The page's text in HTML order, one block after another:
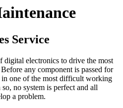
Service
digital electronics to drive the most
any component is passed for
one of the most difficult working
no system is perfect and all
a problem.